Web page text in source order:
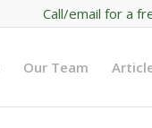
Call/email for a
Our Team